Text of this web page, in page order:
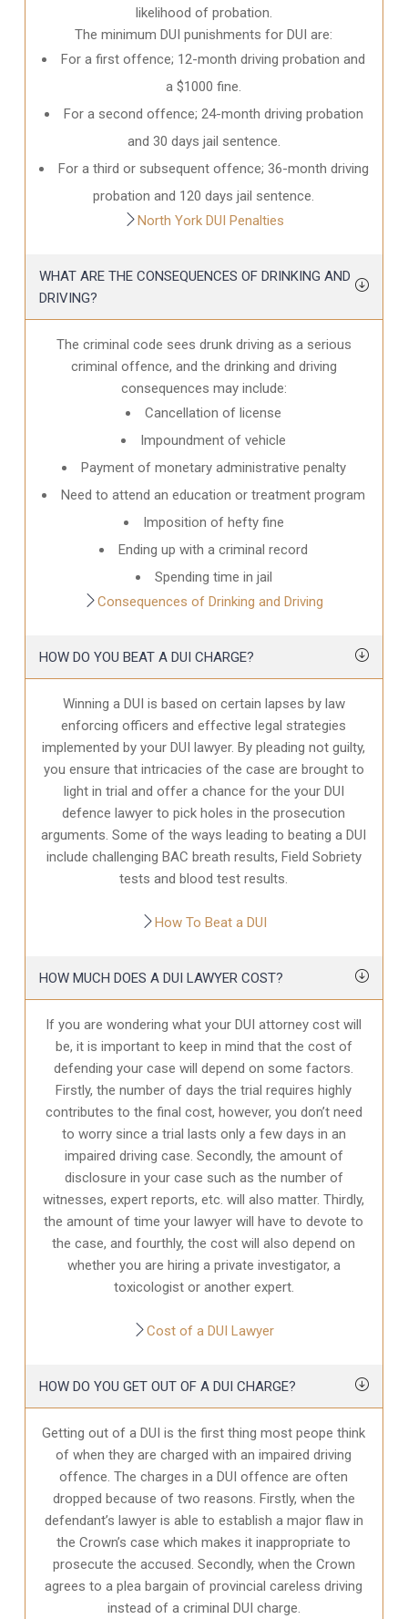
likelihood of probation.
The minimum DUI punishments for DUI are:
For a first offence; 12-month driving probation and
a $1000 fine.
For a second offence; 24-month driving probation
and 30 days jail sentence.
For a third or subsequent offence; 36-month driving
probation and 120 days jail sentence.
North York DUI Penalties
WHAT ARE THE CONSEQUENCES OF DRINKING AND
DRIVING?
The criminal code sees drunk driving as a serious
criminal offence, and the drinking and driving
consequences may include:
Cancellation of license
Impoundment of vehicle
Payment of monetary administrative penalty
Need to attend an education or treatment program
Imposition of hefty fine
Ending up with a criminal record
Spending time in jail
Consequences of Drinking and Driving
HOW DO YOU BEAT A DUI CHARGE?
Winning a DUI is based on certain lapses by law
enforcing officers and effective legal strategies
implemented by your DUI lawyer. By pleading not guilty,
you ensure that intricacies of the case are brought to
light in trial and offer a chance for the your DUI
defence lawyer to pick holes in the prosecution
arguments. Some of the ways leading to beating a DUI
include challenging BAC breath results, Field Sobriety
tests and blood test results.
How To Beat a DUI
HOW MUCH DOES A DUI LAWYER COST?
If you are wondering what your DUI attorney cost will
be, it is important to keep in mind that the cost of
defending your case will depend on some factors.
Firstly, the number of days the trial requires highly
contributes to the final cost, however, you don’t need
to worry since a trial lasts only a few days in an
impaired driving case. Secondly, the amount of
disclosure in your case such as the number of
witnesses, expert reports, etc. will also matter. Thirdly,
the amount of time your lawyer will have to devote to
the case, and fourthly, the cost will also depend on
whether you are hiring a private investigator, a
toxicologist or another expert.
Cost of a DUI Lawyer
HOW DO YOU GET OUT OF A DUI CHARGE?
Getting out of a DUI is the first thing most peope think
of when they are charged with an impaired driving
offence. The charges in a DUI offence are often
dropped because of two reasons. Firstly, when the
defendant’s lawyer is able to establish a major flaw in
the Crown’s case which makes it inappropriate to
prosecute the accused. Secondly, when the Crown
agrees to a plea bargain of provincial careless driving
instead of a criminal DUI charge.